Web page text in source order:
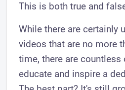
This is both true and
While there are certainly
videos that are no more
time, there are
educate and inspire a